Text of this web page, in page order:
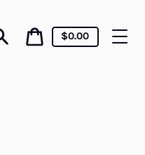
CartCart
price
$0.00